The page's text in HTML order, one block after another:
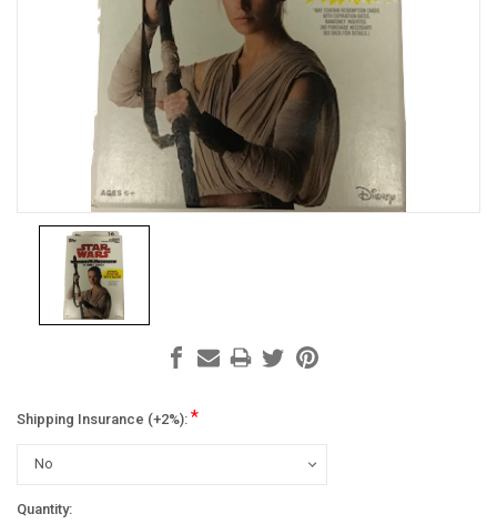
Shipping Insurance (+2%): *
Current
Quantity: